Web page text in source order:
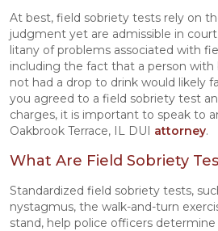
At best, field sobriety tests rely on
judgment yet are admissible in
litany of problems associated with
including the fact that a person with
not had a drop to drink would likely
you agreed to a field sobriety test
charges, it is important to speak to
Oakbrook Terrace, IL DUI attorney.
What Are Field Sobriety
Standardized field sobriety tests,
nystagmus, the walk-and-turn
stand, help police officers